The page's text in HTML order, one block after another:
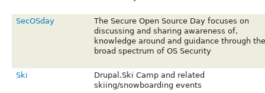
SecOSday
The Secure Open Source Day focuses on
discussing and sharing awareness of,
knowledge around and guidance through the
broad spectrum of OS Security
Ski
Drupal.Ski Camp and related
skiing/snowboarding events